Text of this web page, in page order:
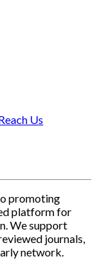
Us
promoting
platform for
We support
journals,
network.